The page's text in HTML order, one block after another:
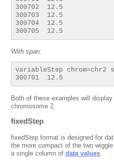
300702  12.5
300703  12.5
300704  12.5
With span:
variableStep chrom=chr2
Both of these examples will
chromosome 2.
fixedStep
fixedStep format is designed for
the more compact of the two
a single column of data values